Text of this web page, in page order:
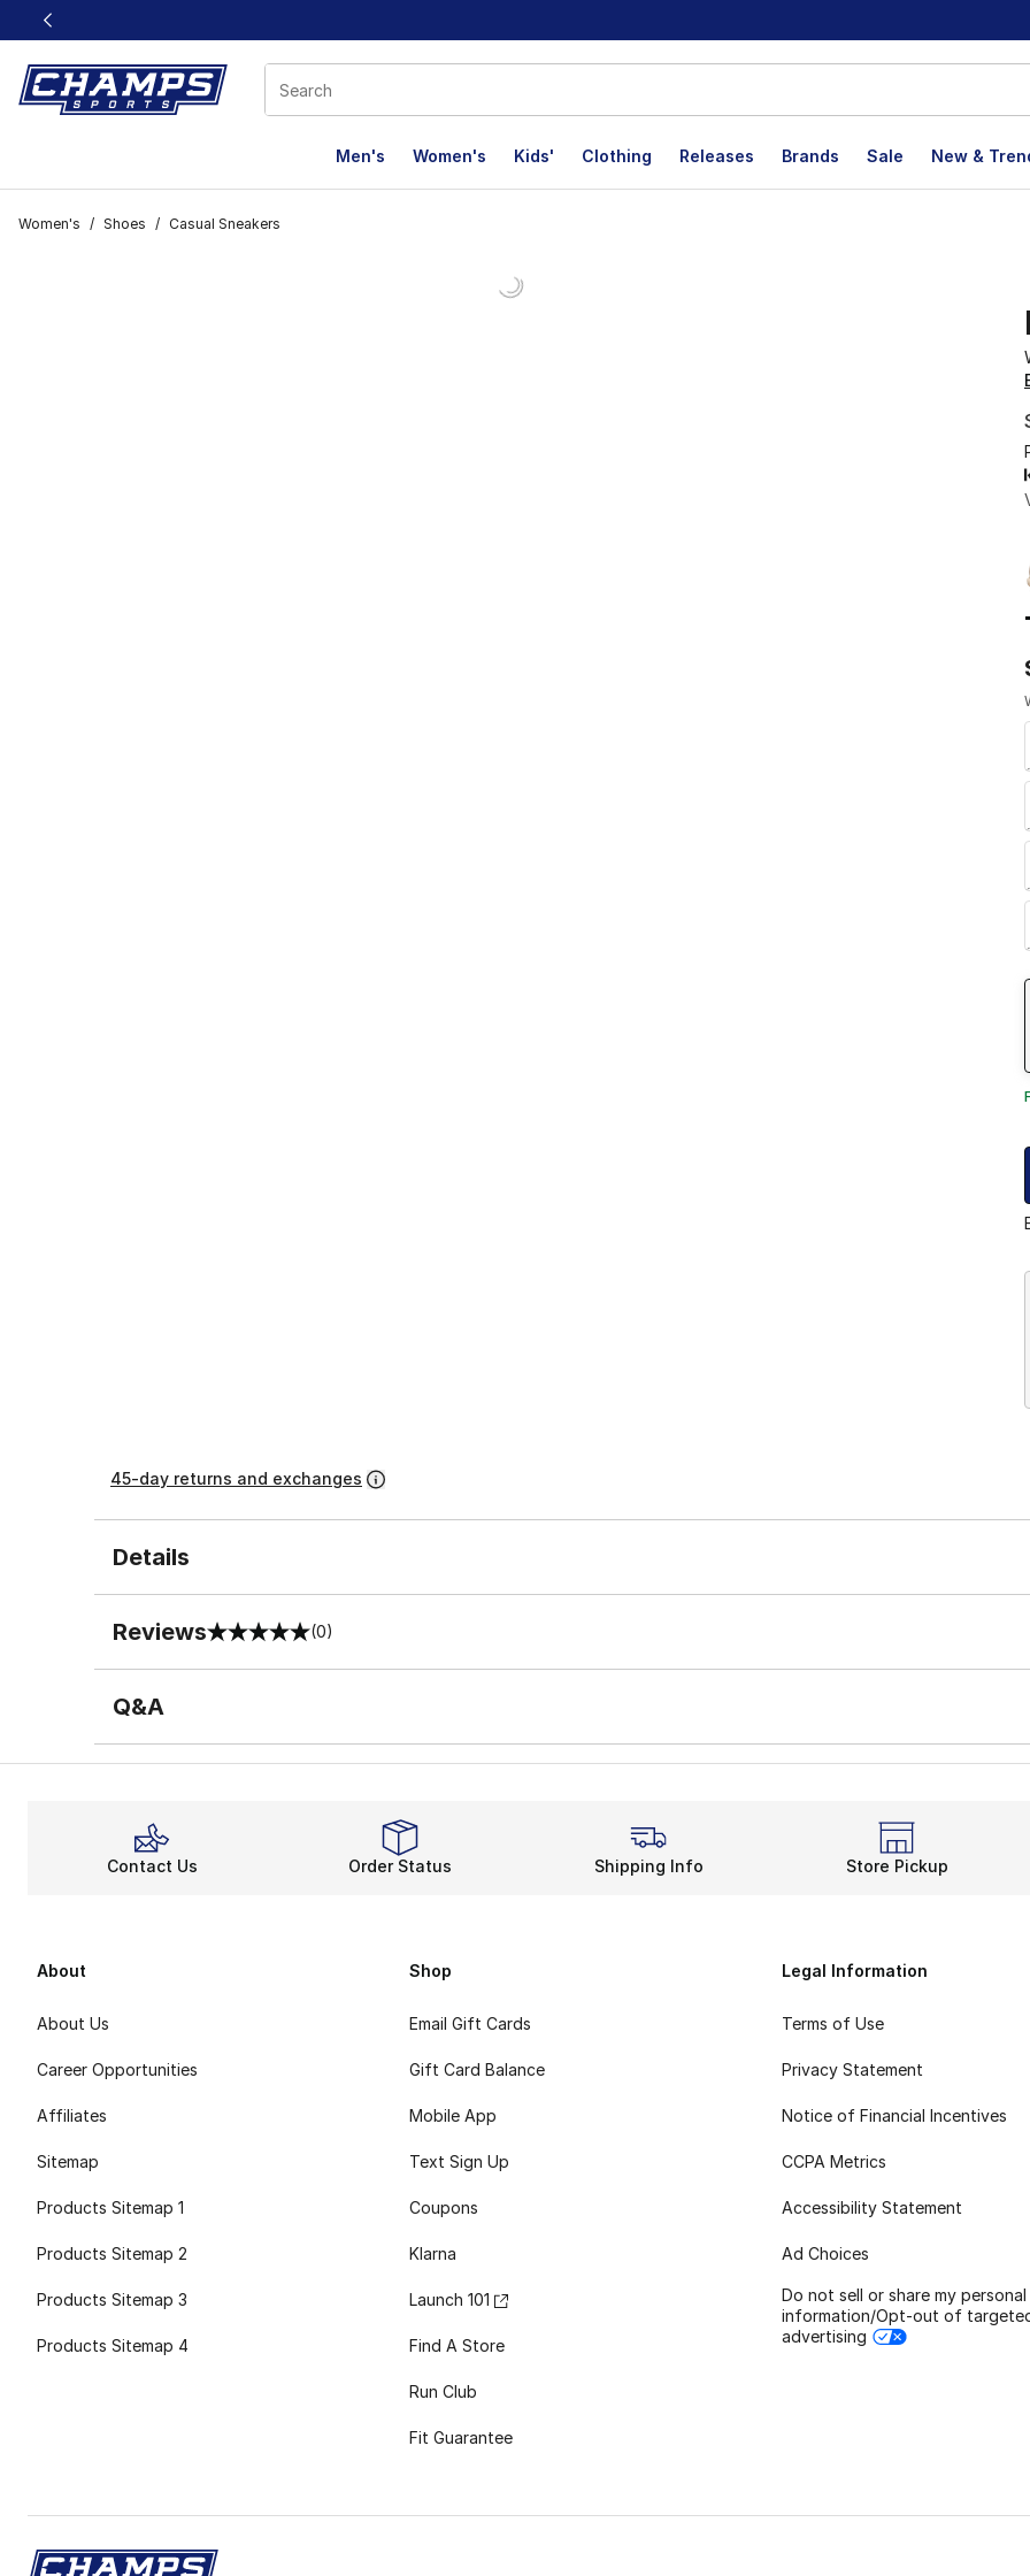
This link will open in a new window
Men's Women's Kids' Clothing Releases Brands Sale New &
Women's / Shoes / Casual Sneakers
45-day returns and exchanges
Details
Reviews
0 out of 5 rating (0)
Q&A
Contact Us Order Status Shipping Info Store Pickup
About
About Us
Career Opportunities
Affiliates
Sitemap
Products Sitemap 1
Products Sitemap 2
Products Sitemap 3
Products Sitemap 4
Shop
Email Gift Cards
Gift Card Balance
Mobile App
Text Sign Up
Coupons
Klarna
Launch 101
Find A Store
Run Club
Fit Guarantee
Legal Information
Terms of Use
Privacy Statement
Notice of Financial Incentives
CCPA Metrics
Accessibility Statement
Ad Choices
Do not sell or share my personal
information/Opt-out of
advertising